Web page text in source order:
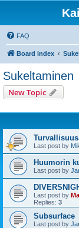
FAQ
Board index
Sukeltaminen
New Topic
Last post by
Huumorin
Last post by
Last post by
Replies: 3
Subsurface
Last post by